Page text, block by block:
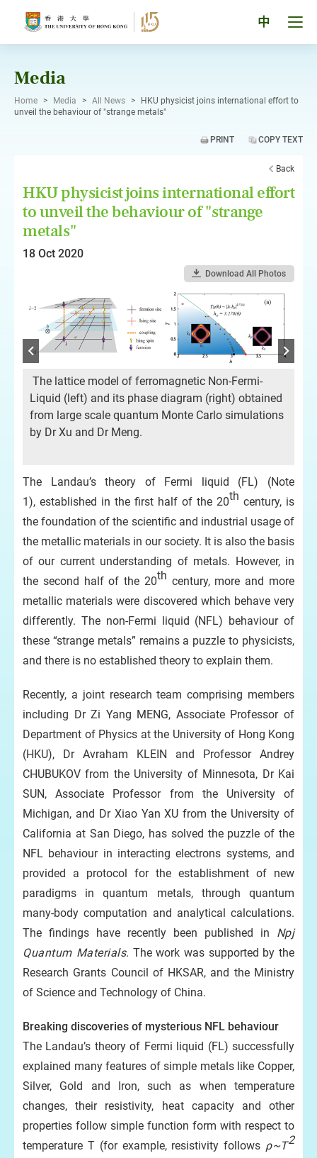
中
Media
Home > Media > All News >
HKU physicist joins international effort to
unveil the behaviour of "strange metals"
PRINT COPY TEXT
Back
HKU physicist joins international effort
to unveil the behaviour of "strange
metals"
18 Oct 2020
Download All Photos
The lattice model of ferromagnetic Non-Fermi-
Liquid (left) and its phase diagram (right) obtained
from large scale quantum Monte Carlo simulations
by Dr Xu and Dr Meng.
The Landau’s theory of Fermi liquid (FL) (Note
1), established in the first half of the 20th century, is
the foundation of the scientific and industrial usage of
the metallic materials in our society. It is also the basis
of our current understanding of metals. However, in
the second half of the 20th century, more and more
metallic materials were discovered which behave very
differently. The non-Fermi liquid (NFL) behaviour of
these “strange metals” remains a puzzle to physicists,
and there is no established theory to explain them.
Recently, a joint research team comprising members
including Dr Zi Yang MENG, Associate Professor of
Department of Physics at the University of Hong Kong
(HKU), Dr Avraham KLEIN and Professor Andrey
CHUBUKOV from the University of Minnesota, Dr Kai
SUN, Associate Professor from the University of
Michigan, and Dr Xiao Yan XU from the University of
California at San Diego, has solved the puzzle of the
NFL behaviour in interacting electrons systems, and
provided a protocol for the establishment of new
paradigms in quantum metals, through quantum
many-body computation and analytical calculations.
The findings have recently been published in Npj
Quantum Materials. The work was supported by the
Research Grants Council of HKSAR, and the Ministry
of Science and Technology of China.
Breaking discoveries of mysterious NFL behaviour
The Landau’s theory of Fermi liquid (FL) successfully
explained many features of simple metals like Copper,
Silver, Gold and Iron, such as when temperature
changes, their resistivity, heat capacity and other
properties follow simple function form with respect to
temperature T (for example, resistivity follows ρ~T2